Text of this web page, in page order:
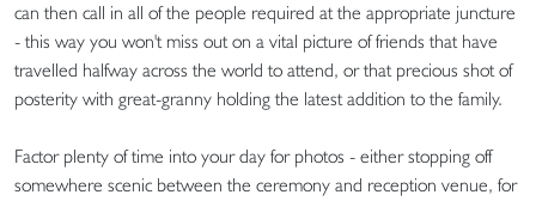
can then call in all of the people required at the appropriate juncture
- this way you won't miss out on a vital picture of friends that have
travelled halfway across the world to attend, or that precious shot of
posterity with great-granny holding the latest addition to the family.
Factor plenty of time into your day for photos - either stopping off
somewhere scenic between the ceremony and reception venue, for